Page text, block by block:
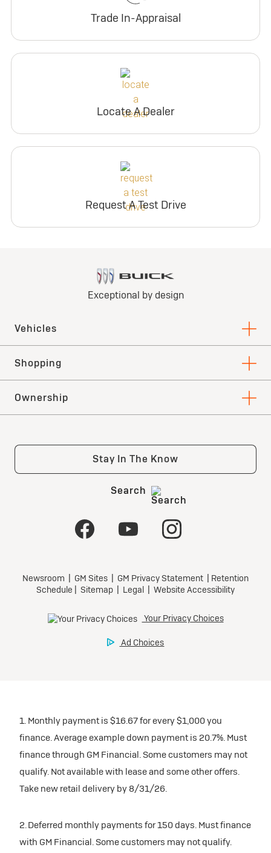
Trade In-Appraisal
Locate A Dealer
Request A Test Drive
1. Monthly payment is $16.67 for every $1,000 you
finance. Average example down payment is 20.7%. Must
finance through GM Financial. Some customers may not
qualify. Not available with lease and some other offers.
Take new retail delivery by 8/31/26.
2. Deferred monthly payments for 150 days. Must finance
with GM Financial. Some customers may not qualify.